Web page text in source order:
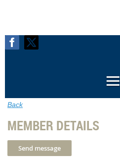
Back
MEMBER DETAILS